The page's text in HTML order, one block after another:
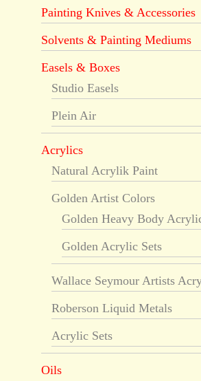
Painting Knives & Accessories
Solvents & Painting Mediums
Easels & Boxes
Studio Easels
Plein Air
Acrylics
Natural Acrylik Paint
Golden Artist Colors
Golden Heavy Body
Golden Acrylic Sets
Wallace Seymour Artists
Roberson Liquid Metals
Acrylic Sets
Oils